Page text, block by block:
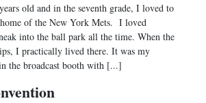
old and in the seventh grade, I loved to
of the New York Mets. I loved
into the ball park all the time. When the
I practically lived there. It was my
the broadcast booth with [...]